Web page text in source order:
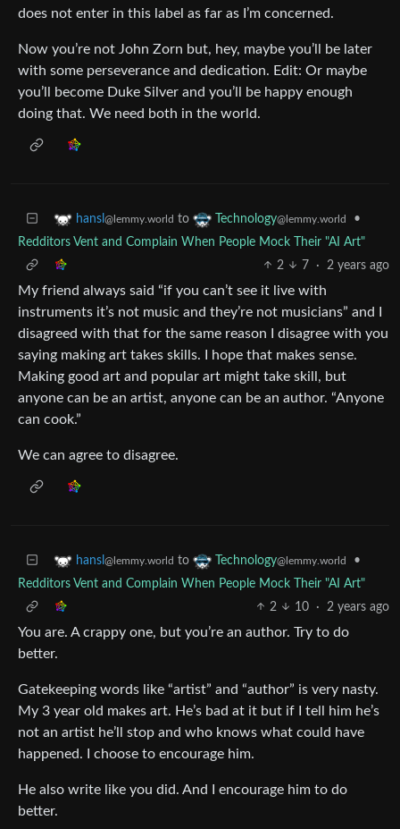
does not enter in this label as far as I’m concerned.
Now you’re not John Zorn but, hey, maybe you’ll be later
with some perseverance and dedication. Edit: Or maybe
you’ll become Duke Silver and you’ll be happy enough
doing that. We need both in the world.
hansl @lemmy.world to Technology@lemmy.world
•
Redditors Vent and Complain When People Mock Their "AI Art"
2
7 · 2 years ago
My friend always said “if you can’t see it live with
instruments it’s not music and they’re not musicians” and I
disagreed with that for the same reason I disagree with you
saying making art takes skills. I hope that makes sense.
Making good art and popular art might take skill, but
anyone can be an artist, anyone can be an author. “Anyone
can cook.”
We can agree to disagree.
hansl @lemmy.world to Technology@lemmy.world
•
Redditors Vent and Complain When People Mock Their "AI Art"
2
10 · 2 years ago
You are. A crappy one, but you’re an author. Try to do
better.
Gatekeeping words like “artist” and “author” is very nasty.
My 3 year old makes art. He’s bad at it but if I tell him he’s
not an artist he’ll stop and who knows what could have
happened. I choose to encourage him.
He also write like you did. And I encourage him to do
better.